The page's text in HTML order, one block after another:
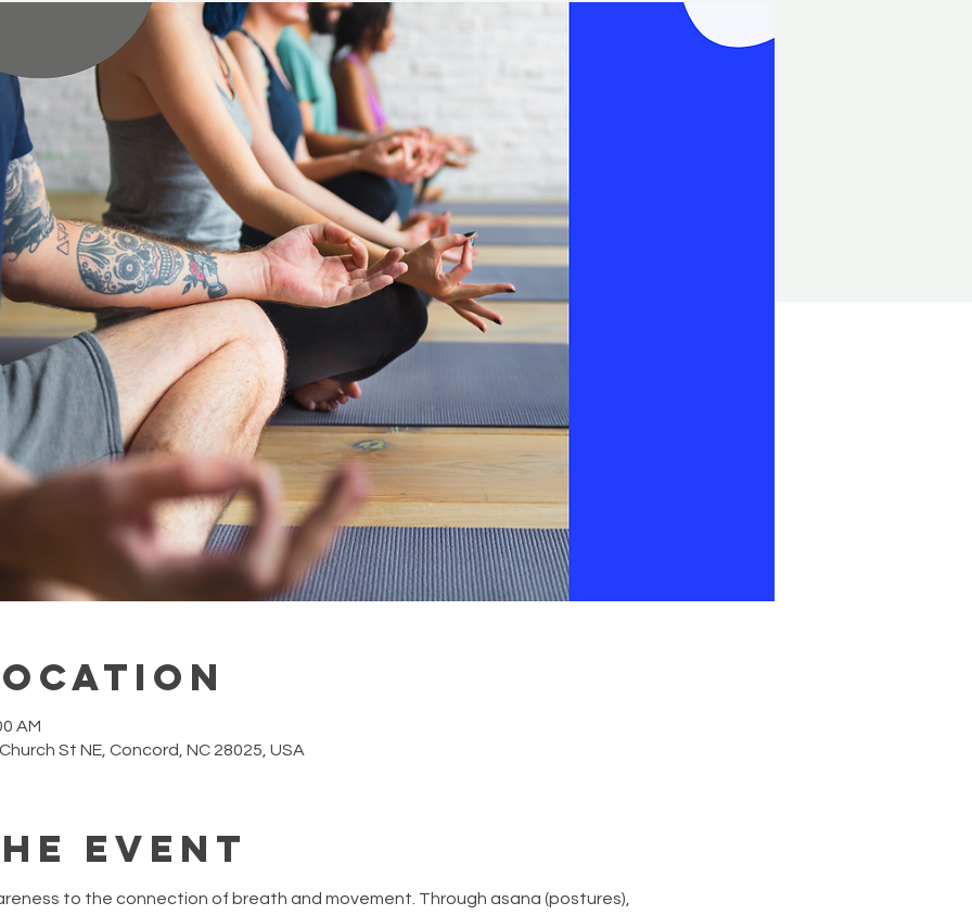
AM
St NE, Concord, NC 28025, USA
event
to the connection of breath and movement. Through asana (postures),